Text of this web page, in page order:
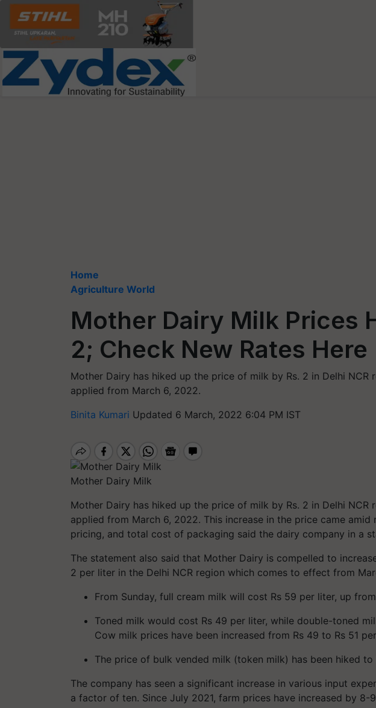
Home
Agriculture World
Mother Dairy Milk Prices
2; Check New Rates Here
Mother Dairy has hiked up the price of milk by Rs. 2 in Delhi NCR
applied from March 6, 2022.
Binita Kumari Updated 6 March, 2022 6:04 PM IST
Mother Dairy Milk
Mother Dairy has hiked up the price of milk by Rs. 2 in Delhi NCR
applied from March 6, 2022. This increase in the price came
pricing, and total cost of packaging said the dairy company in a
The statement also said that Mother Dairy is compelled to
2 per liter in the Delhi NCR region which comes to effect from
From Sunday, full cream milk will cost Rs 59 per liter, up
Toned milk would cost Rs 49 per liter, while double-toned
Cow milk prices have been increased from Rs 49 to Rs 51
The price of bulk vended milk (token milk) has been hiked
The company has seen a significant increase in various input
a factor of ten. Since July 2021, farm prices have increased by 8-